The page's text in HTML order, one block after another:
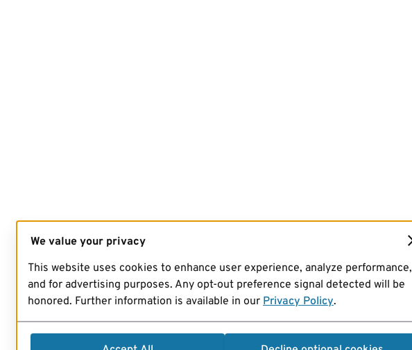
We value your privacy
This website uses cookies to enhance user experience, analyze performance,
and for advertising purposes. Any opt-out preference signal detected will be
honored. Further information is available in our Privacy Policy.